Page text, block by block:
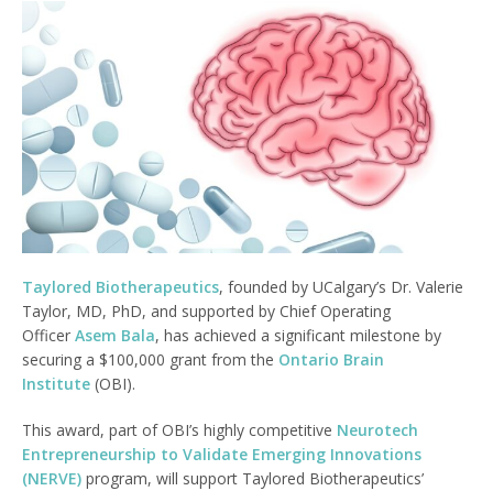
Taylored Biotherapeutics, founded by UCalgary’s Dr. Valerie
Taylor, MD, PhD, and supported by Chief Operating
Officer Asem Bala, has achieved a significant milestone by
securing a $100,000 grant from the Ontario Brain
Institute (OBI).
This award, part of OBI’s highly competitive Neurotech
Entrepreneurship to Validate Emerging Innovations
(NERVE) program, will support Taylored Biotherapeutics’